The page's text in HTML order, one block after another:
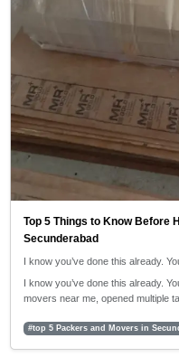
Top 5 Things to Know Before
Secunderabad
I know you’ve done this already.
I know you’ve done this already.
movers near me, opened multiple
#top 5 Packers and Movers in